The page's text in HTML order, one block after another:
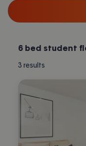
6 bed student
3 results